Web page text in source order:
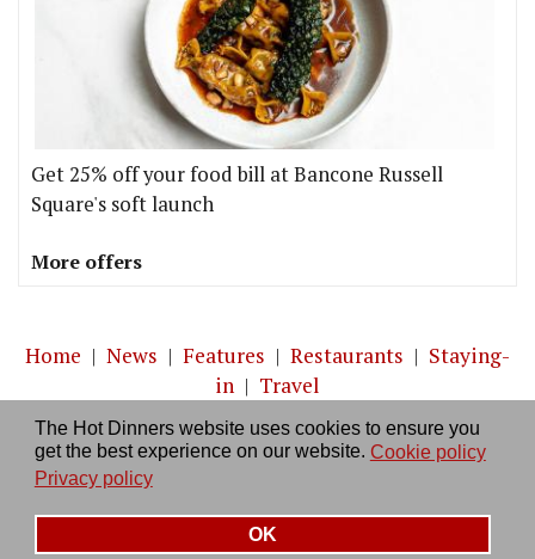
The Hot Dinners website uses cookies to ensure you
get the best experience on our website. Cookie policy
Privacy policy
OK
Get 25% off your food bill at Bancone Russell
Square's soft launch
More offers
Home | News | Features | Restaurants | Staying-
in | Travel
About us|Contact Us|RSS Feed|Site directory
Privacy policy|Log in/out